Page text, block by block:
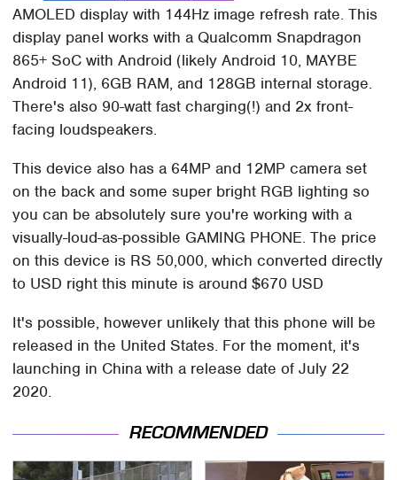
AMOLED display with 144Hz image refresh rate. This
display panel works with a Qualcomm Snapdragon
865+ SoC with Android (likely Android 10, MAYBE
Android 11), 6GB RAM, and 128GB internal storage.
There's also 90-watt fast charging(!) and 2x front-
facing loudspeakers.
This device also has a 64MP and 12MP camera set
on the back and some super bright RGB lighting so
you can be absolutely sure you're working with a
visually-loud-as-possible GAMING PHONE. The price
on this device is RS 50,000, which converted directly
to USD right this minute is around $670 USD
It's possible, however unlikely that this phone will be
released in the United States. For the moment, it's
launching in China with a release date of July 22
2020.
RECOMMENDED